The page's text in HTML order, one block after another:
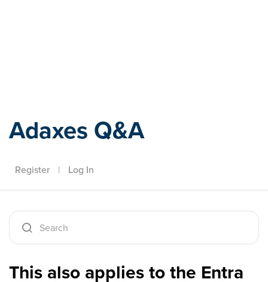
Adaxes Q&A
Register | Log In
This also applies to the Entra